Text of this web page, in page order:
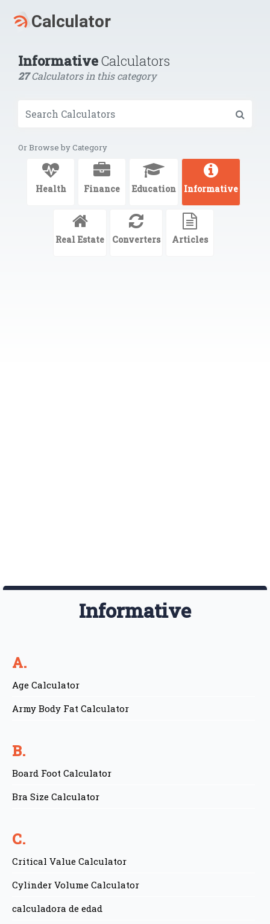
InformativeCalculators
27Calculators in this category
Or Browse by Category
Health Finance Education Informative
Real Estate Converters Articles
Informative
A.
Age Calculator
Army Body Fat Calculator
B.
Board Foot Calculator
Bra Size Calculator
C.
Critical Value Calculator
Cylinder Volume Calculator
calculadora de edad